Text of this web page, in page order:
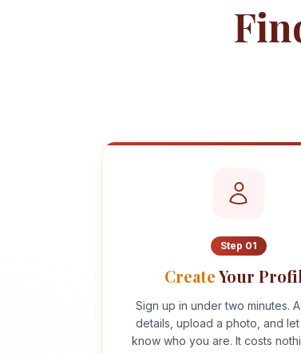
Step 01
CreateYour
Sign up in under two minutes.
details, upload a photo, and let
know who you are. It costs